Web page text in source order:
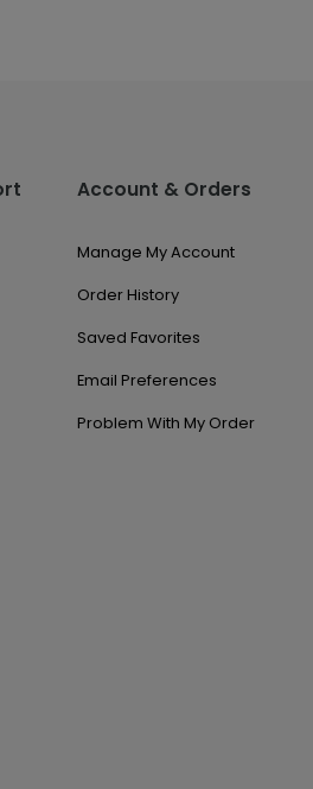
Account & Orders
Manage My Account
Order History
Saved Favorites
Email Preferences
Problem With My Order